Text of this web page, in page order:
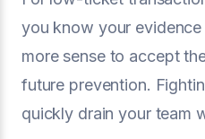
you know your
more sense to accept
future prevention.
quickly drain your team